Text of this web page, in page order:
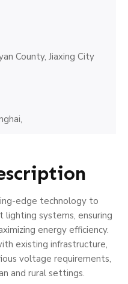
County, Jiaxing City
edge technology to
systems, ensuring
energy efficiency.
existing infrastructure,
voltage requirements,
and rural settings.